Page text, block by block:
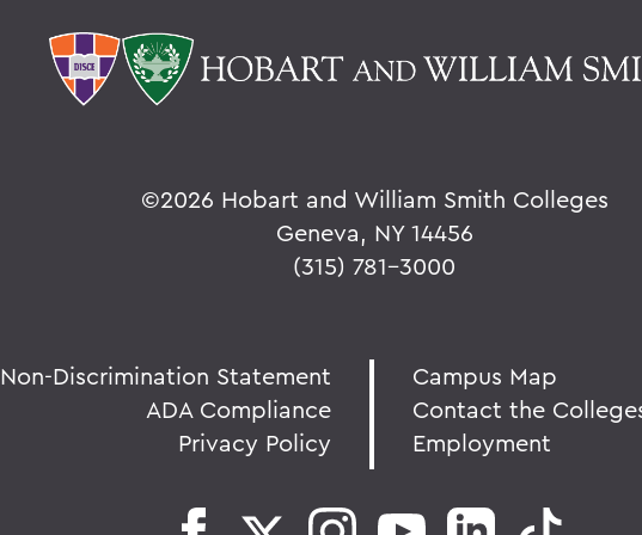
©2026 Hobart and William Smith Colleges
Geneva, NY 14456
(315) 781-3000
Non-Discrimination Statement
ADA Compliance
Privacy Policy
Campus Map
Contact the
Employment